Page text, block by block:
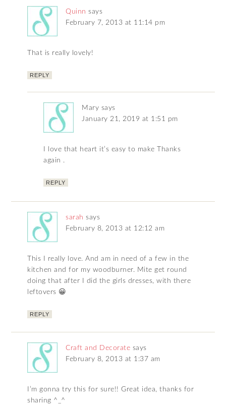
Quinn says
February 7, 2013 at 11:14 pm
That is really lovely!
REPLY
Mary says
January 21, 2019 at 1:51 pm
I love that heart it’s easy to make Thanks
again .
REPLY
sarah says
February 8, 2013 at 12:12 am
This I really love. And am in need of a few in the
kitchen and for my woodburner. Mite get round
doing that after I did the girls dresses, with there
leftovers 😀
REPLY
Craft and Decorate says
February 8, 2013 at 1:37 am
I’m gonna try this for sure!! Great idea, thanks for
sharing ^_^